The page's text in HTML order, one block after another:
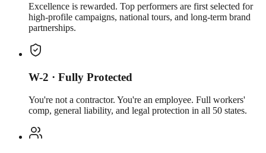
Excellence is rewarded. Top performers are first selected for
high-profile campaigns, national tours, and long-term brand
partnerships.
W-2 · Fully Protected
You're not a contractor. You're an employee. Full workers'
comp, general liability, and legal protection in all 50 states.